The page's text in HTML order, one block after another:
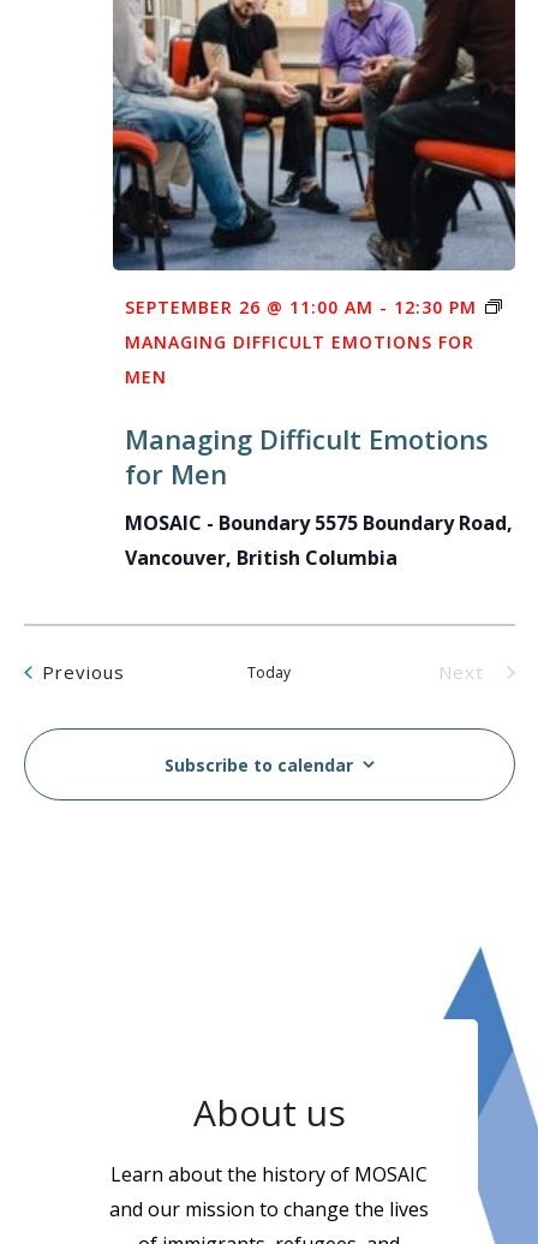
Managing Difficult Emotions
for Men
SEPTEMBER 26 @ 11:00 AM - 12:30 PM
MANAGING DIFFICULT EMOTIONS FOR
MEN
MOSAIC - Boundary5575 Boundary Road,
Vancouver, British Columbia
Previous Today
Next
Subscribe to calendar
About us
Learn about the history of MOSAIC
and our mission to change the lives